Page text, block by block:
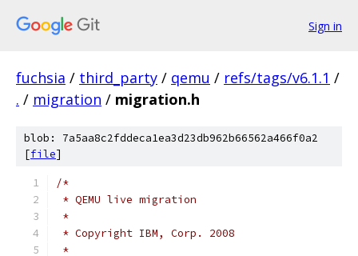
Sign in
fuchsia / third_party / qemu / refs/tags/v6.1.1 /
. / migration / migration.h
blob: 7a5aa8c2fddeca1ea3d23db962b66562a466f0a2
[file]
/*
* QEMU live migration
*
* Copyright IBM, Corp. 2008
*